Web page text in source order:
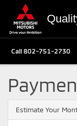
Call802-751-2730
Estimate Your